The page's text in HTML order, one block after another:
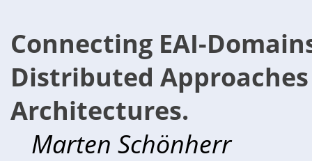
Connecting EAI-
Distributed
Architectures.
Marten Schönherr